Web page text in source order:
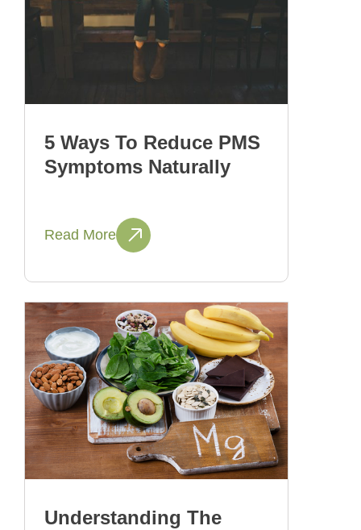
5 Ways To Reduce PMS
Symptoms Naturally
Read More
Understanding The